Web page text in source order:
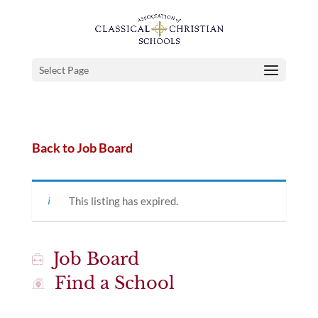
Select Page
Back to Job Board
This listing has expired.
Job Board
Find a School